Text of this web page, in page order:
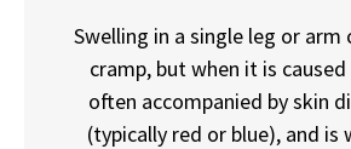
Swelling in a single leg or arm
cramp, but when it is caused
often accompanied by skin
(typically red or blue), and is